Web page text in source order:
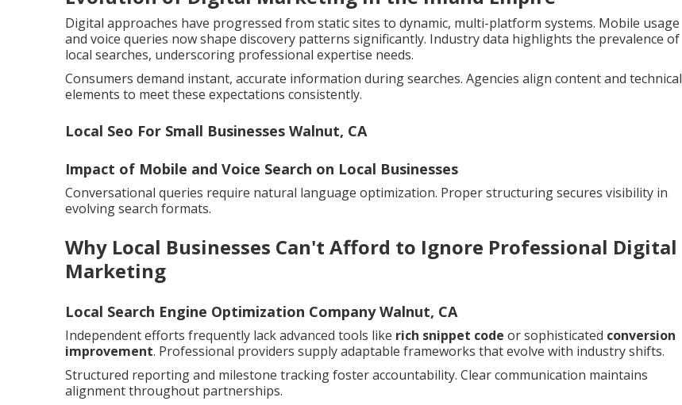
Digital approaches have progressed from static sites to dynamic, multi-platform systems. Mobile usage
and voice queries now shape discovery patterns significantly. Industry data highlights the prevalence of
local searches, underscoring professional expertise needs.
Consumers demand instant, accurate information during searches. Agencies align content and technical
elements to meet these expectations consistently.
Local Seo For Small Businesses Walnut, CA
Impact of Mobile and Voice Search on Local Businesses
Conversational queries require natural language optimization. Proper structuring secures visibility in
evolving search formats.
Why Local Businesses Can't Afford to Ignore Professional Digital
Marketing
Local Search Engine Optimization Company Walnut, CA
Independent efforts frequently lack advanced tools like rich snippet code or sophisticated conversion
improvement. Professional providers supply adaptable frameworks that evolve with industry shifts.
Structured reporting and milestone tracking foster accountability. Clear communication maintains
alignment throughout partnerships.